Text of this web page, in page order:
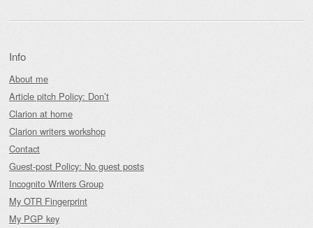
Info
About me
Article pitch Policy: Don’t
Clarion at home
Clarion writers workshop
Contact
Guest-post Policy: No guest posts
Incognito Writers Group
My OTR Fingerprint
My PGP key